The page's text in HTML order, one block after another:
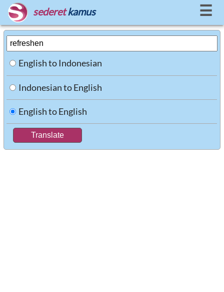
sederet kamus ☰
English to Indonesian
Indonesian to English
English to English